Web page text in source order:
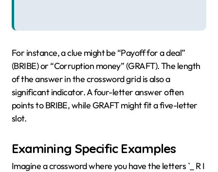
For instance, a clue might be “Payoff for a deal”
(BRIBE) or “Corruption money” (GRAFT). The length
of the answer in the crossword grid is also a
significant indicator. A four-letter answer often
points to BRIBE, while GRAFT might fit a five-letter
slot.
Examining Specific Examples
Imagine a crossword where you have the letters `_ R I